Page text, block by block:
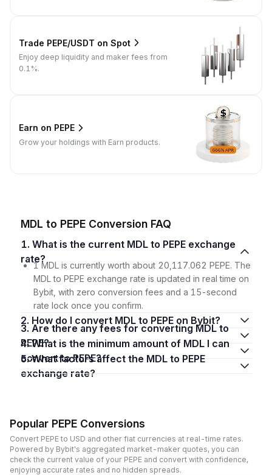
Trade PEPE/USDT on Spot
Enjoy deep liquidity and maker fees from
0.1%.
Earn on PEPE
Grow your holdings with Earn products.
MDL to PEPE Conversion FAQ
1. What is the current MDL to PEPE exchange
rate?
1 MDL is currently worth about 20,117.062 PEPE. The
MDL to PEPE exchange rate is updated in real time on
Bybit, with zero conversion fees and a 15-second
rate lock once you confirm.
2. How do I convert MDL to PEPE on Bybit?
3. Are there any fees for converting MDL to
PEPE?
4. What is the minimum amount of MDL I can
convert to PEPE?
5. What factors affect the MDL to PEPE
exchange rate?
Popular PEPE Conversions
Convert PEPE to USD and other fiat currencies at real-time rates.
Powered by Bybit's aggregated market-maker quotes, you can
check the current value of your PEPE and convert with confidence,
enjoying accurate rates and no hidden spreads.